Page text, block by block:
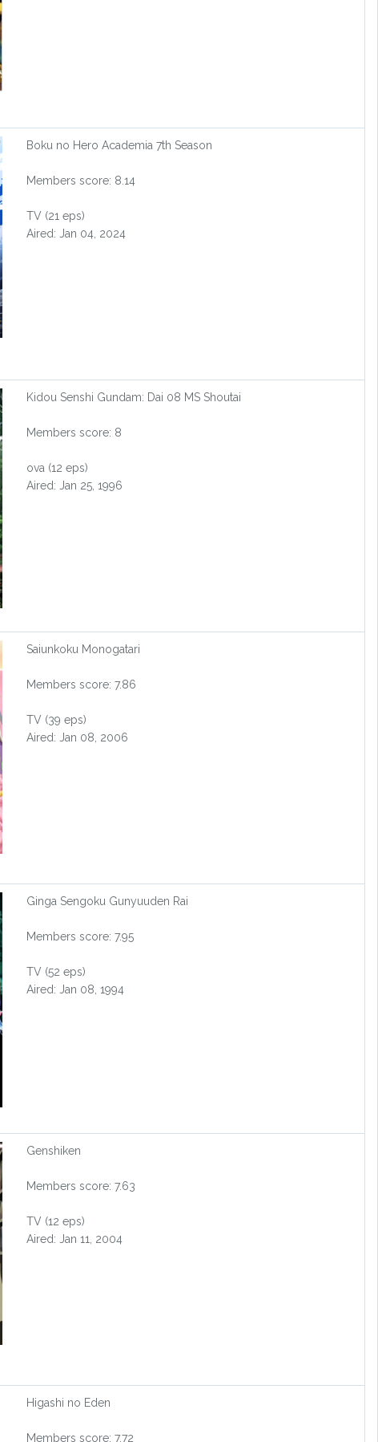
Boku no Hero Academia 7th Season
Members score: 8.14
TV (21 eps)
Aired: Jan 04, 2024
Kidou Senshi Gundam: Dai 08 MS Shoutai
Members score: 8
ova (12 eps)
Aired: Jan 25, 1996
Saiunkoku Monogatari
Members score: 7.86
TV (39 eps)
Aired: Jan 08, 2006
Ginga Sengoku Gunyuuden Rai
Members score: 7.95
TV (52 eps)
Aired: Jan 08, 1994
Genshiken
Members score: 7.63
TV (12 eps)
Aired: Jan 11, 2004
Higashi no Eden
Members score: 7.72